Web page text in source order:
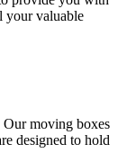
your valuable
Our moving boxes
designed to hold